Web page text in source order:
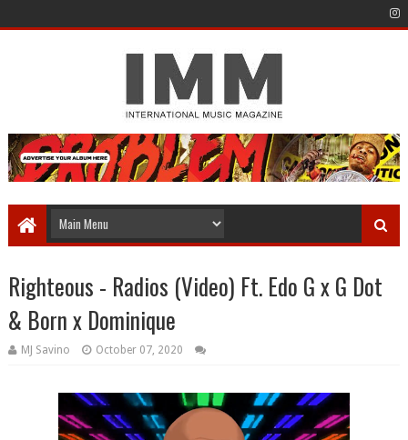
Righteous - Radios (Video) Ft. Edo G x G Dot
& Born x Dominique
MJ Savino October 07, 2020